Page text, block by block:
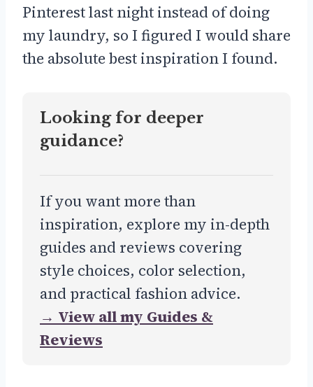
Pinterest last night instead of doing
my laundry, so I figured I would share
the absolute best inspiration I found.
Looking for deeper
guidance?
If you want more than
inspiration, explore my in-depth
guides and reviews covering
style choices, color selection,
and practical fashion advice.
→ View all my Guides &
Reviews